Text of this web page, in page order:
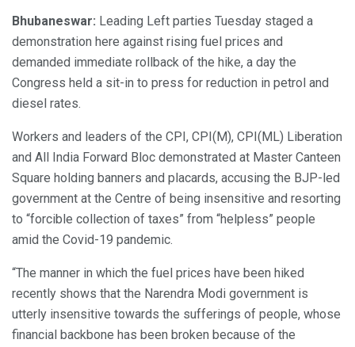
Bhubaneswar: Leading Left parties Tuesday staged a
demonstration here against rising fuel prices and
demanded immediate rollback of the hike, a day the
Congress held a sit-in to press for reduction in petrol and
diesel rates.
Workers and leaders of the CPI, CPI(M), CPI(ML) Liberation
and All India Forward Bloc demonstrated at Master Canteen
Square holding banners and placards, accusing the BJP-led
government at the Centre of being insensitive and resorting
to “forcible collection of taxes” from “helpless” people
amid the Covid-19 pandemic.
“The manner in which the fuel prices have been hiked
recently shows that the Narendra Modi government is
utterly insensitive towards the sufferings of people, whose
financial backbone has been broken because of the